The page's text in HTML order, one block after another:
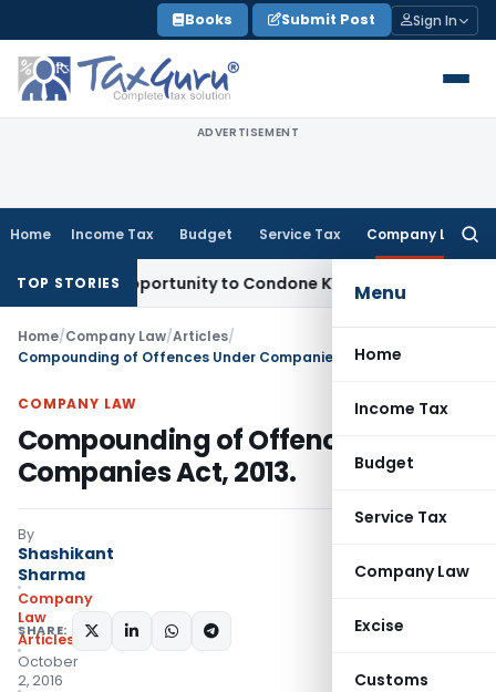
to
content
Books Submit Post Sign In
ADVERTISEMENT
Home Income Tax Budget Service Tax Company Law
Menu
Home
Income Tax
Budget
Service Tax
Company Law
Excise
Customs
TOP STORIES
Opportunity to Condone KVAT Appeal Delay
Home/Company Law/Articles/
Compounding of Offences Under Companies Act, 2013.
COMPANY LAW
Compounding of Offences Under
Companies Act, 2013.
By
Shashikant
Sharma
Company
Law
Articles
October
2, 2016
SHARE: